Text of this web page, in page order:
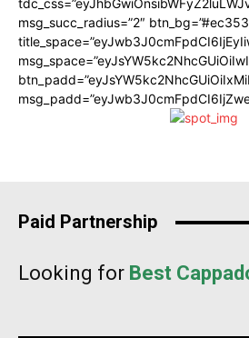
msg_succ_radius=”2″
Paid Partnership
Looking for Best